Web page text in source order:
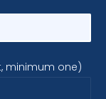
minimum one)